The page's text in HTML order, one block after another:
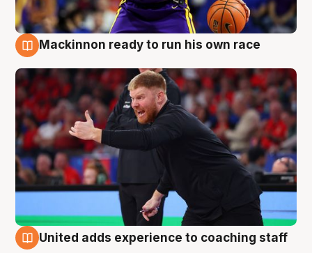
Mackinnon ready to run his own race
United adds experience to coaching staff